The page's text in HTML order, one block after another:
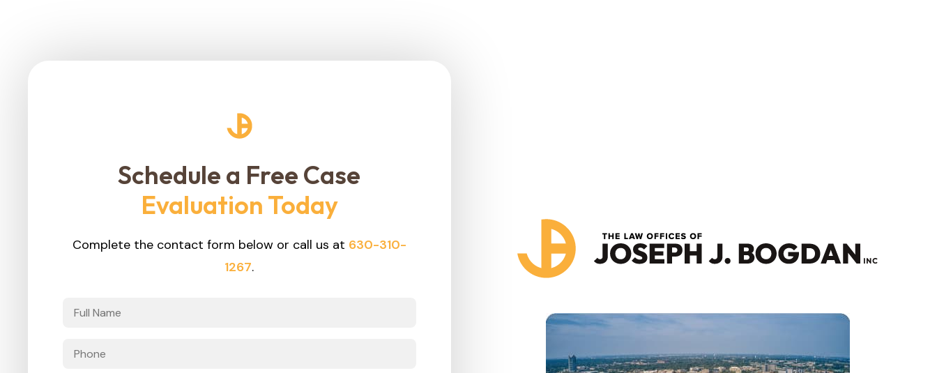
Schedule a Free Case
Evaluation Today
Complete the contact form below or call us at 630-310-
1267.